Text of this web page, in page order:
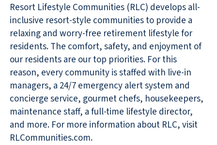
Resort Lifestyle Communities (RLC) develops all-
inclusive resort-style communities to provide a
relaxing and worry-free retirement lifestyle for
residents. The comfort, safety, and enjoyment of
our residents are our top priorities. For this
reason, every community is staffed with live-in
managers, a 24/7 emergency alert system and
concierge service, gourmet chefs, housekeepers,
maintenance staff, a full-time lifestyle director,
and more. For more information about RLC, visit
RLCommunities.com.